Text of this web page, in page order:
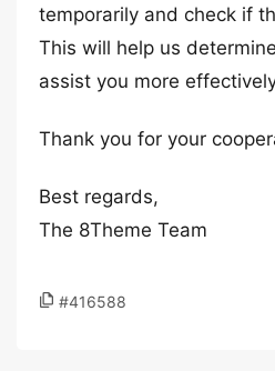
temporarily and check if
This will help us
assist you more
Thank you for your
Best regards,
The 8Theme Team
#416588